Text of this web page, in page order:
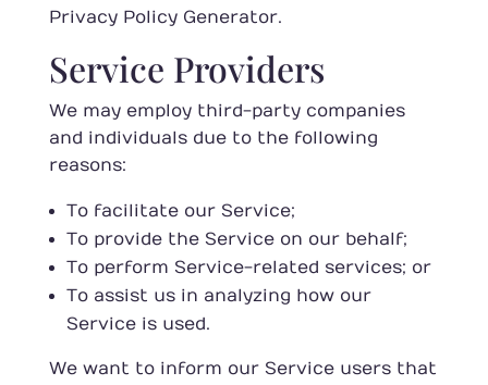
Privacy Policy Generator.
Service Providers
We may employ third-party companies
and individuals due to the following
reasons:
To facilitate our Service;
To provide the Service on our behalf;
To perform Service-related services; or
To assist us in analyzing how our
Service is used.
We want to inform our Service users that